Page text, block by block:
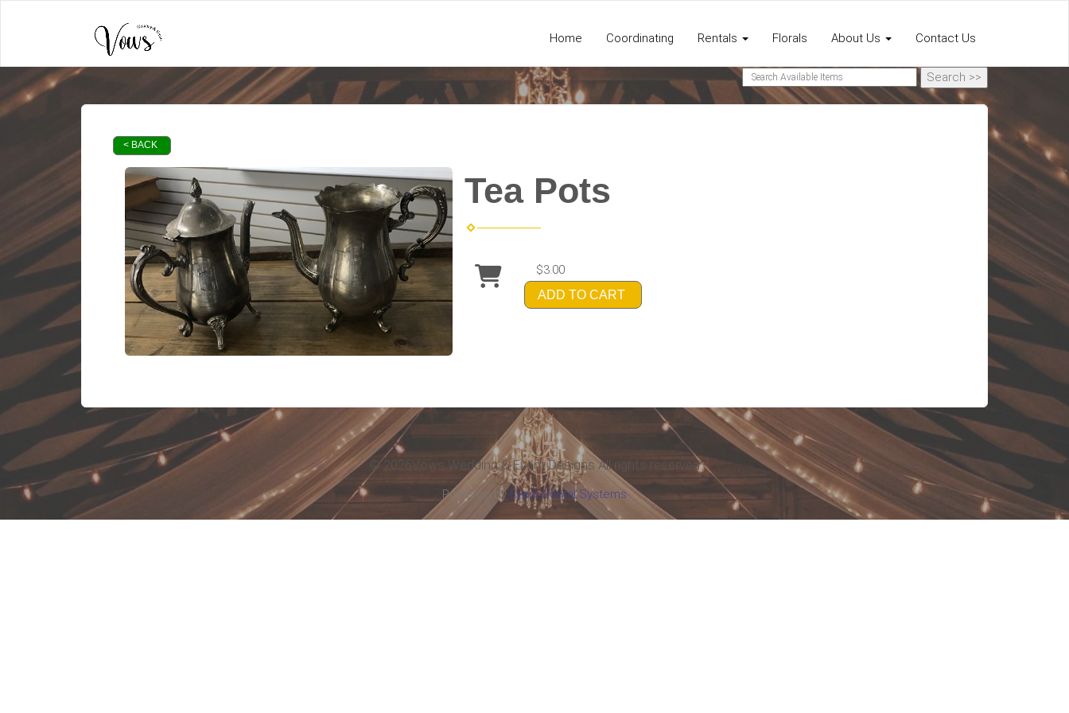
Home Coordinating Rentals Florals About Us Contact Us
< BACK
Tea Pots
$3.00
ADD TO CART
©2026Vows Wedding & Event Designs All rights reserved
Powered by Event Rental Systems